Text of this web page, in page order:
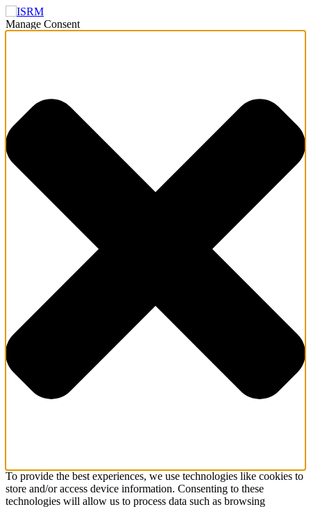
Manage Consent
To provide the best experiences, we use technologies like cookies to
store and/or access device information. Consenting to these
technologies will allow us to process data such as browsing